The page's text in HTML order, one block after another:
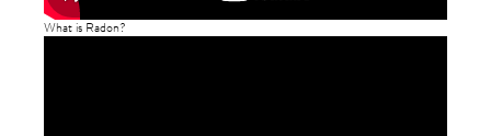
What is Radon?